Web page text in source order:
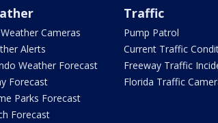
Cameras
Alerts
Weather Forecast
Forecast
Parks Forecast
Forecast
Traffic
Pump Patrol
Current Traffic
Freeway Traffic
Florida Traffic